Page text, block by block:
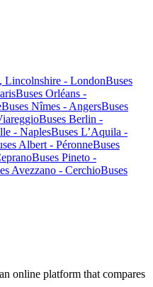
Lincolnshire - LondonBuses
Buses Orléans -
Buses Nîmes - AngersBuses
Buses Berlin -
- NaplesBuses L’Aquila -
Albert - PéronneBuses
Buses Pineto -
Avezzano - CerchioBuses
online platform that compares